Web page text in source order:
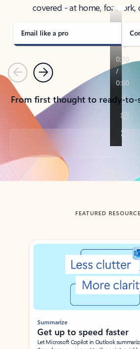
covered - at home, for
Email like a pro
PreviousNext
From first thought to ready-
Back to tabs
FEATURED
Showing slide 1 of 3
Summarize
Get up to speed faster ​
Let Microsoft Copilot in Outlook